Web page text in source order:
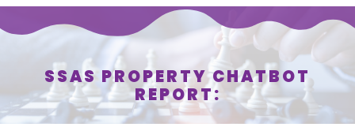
SSAS PROPERTY CHATBOT
REPORT: